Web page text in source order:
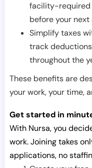
facility-required
before your next
Simplify taxes
track
throughout the
These benefits are
your work, your time,
Get started in
With Nursa, you
work. Joining takes
applications, no